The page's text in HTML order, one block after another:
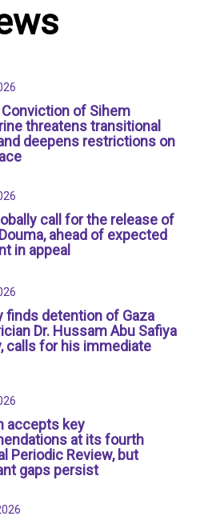
Conviction of Sihem
threatens transitional
deepens restrictions on
call for the release of
ahead of expected
in appeal
finds detention of Gaza
Dr. Hussam Abu Safiya
calls for his immediate
accepts key
at its fourth
Periodic Review, but
gaps persist